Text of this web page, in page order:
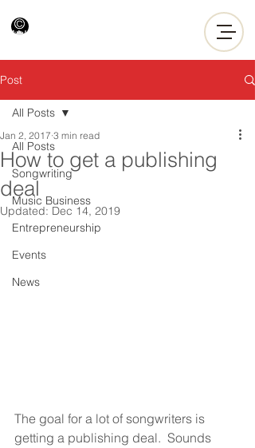
Post
All Posts
Songwriting
Music Business
Entrepreneurship
Events
News
All Posts
How to get a publishing
deal
Jan 2, 2017 3 min read
Updated: Dec 14, 2019
The goal for a lot of songwriters is
getting a publishing deal.  Sounds